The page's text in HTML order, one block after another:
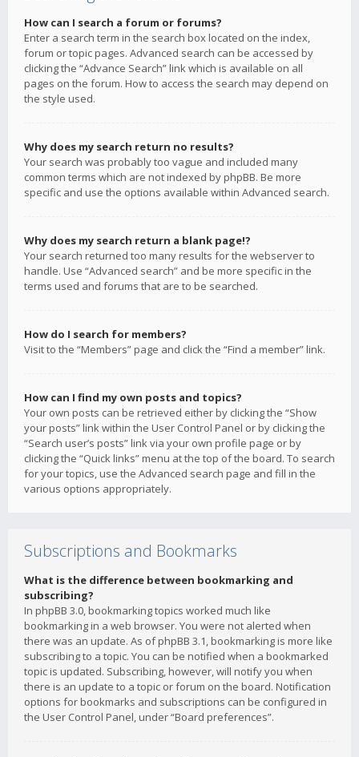
How can I search a forum or forums?
Enter a search term in the search box located on the index,
forum or topic pages. Advanced search can be accessed by
clicking the “Advance Search” link which is available on all
pages on the forum. How to access the search may depend on
the style used.
Why does my search return no results?
Your search was probably too vague and included many
common terms which are not indexed by phpBB. Be more
specific and use the options available within Advanced search.
Why does my search return a blank page!?
Your search returned too many results for the webserver to
handle. Use “Advanced search” and be more specific in the
terms used and forums that are to be searched.
How do I search for members?
Visit to the “Members” page and click the “Find a member” link.
How can I find my own posts and topics?
Your own posts can be retrieved either by clicking the “Show
your posts” link within the User Control Panel or by clicking the
“Search user’s posts” link via your own profile page or by
clicking the “Quick links” menu at the top of the board. To search
for your topics, use the Advanced search page and fill in the
various options appropriately.
Subscriptions and Bookmarks
What is the difference between bookmarking and
subscribing?
In phpBB 3.0, bookmarking topics worked much like
bookmarking in a web browser. You were not alerted when
there was an update. As of phpBB 3.1, bookmarking is more like
subscribing to a topic. You can be notified when a bookmarked
topic is updated. Subscribing, however, will notify you when
there is an update to a topic or forum on the board. Notification
options for bookmarks and subscriptions can be configured in
the User Control Panel, under “Board preferences”.